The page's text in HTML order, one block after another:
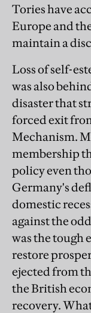
Tories have
Europe and
maintain a
Loss of self-
was also
disaster that
forced exit
Mechanism.
membership
policy even
Germany's
domestic
against the
was the tough
restore
ejected from
the British
recovery.